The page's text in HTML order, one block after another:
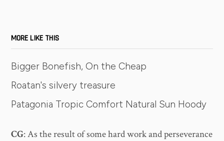
MORE LIKE THIS
Bigger Bonefish, On the Cheap
Roatan's silvery treasure
Patagonia Tropic Comfort Natural Sun Hoody
CG: As the result of some hard work and perseverance